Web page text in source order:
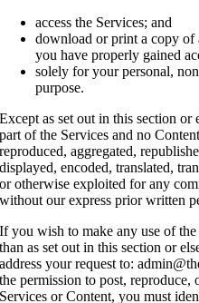
access the Services; and
download or print a copy
you have properly gained
solely for your personal,
purpose.
Except as set out in this section
part of the Services and no
reproduced, aggregated,
displayed, encoded, translated,
or otherwise exploited for any
without our express prior written
If you wish to make any use of
than as set out in this section or
address your request to:
the permission to post,
Services or Content, you must